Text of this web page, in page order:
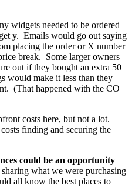
widgets needed to be ordered
y. Emails would go out saying
placing the order or X number
break. Some larger owners
out if they bought an extra 50
would make it less than they
(That happened with the CO
costs here, but not a lot.
finding and securing the
could be an opportunity
what we were purchasing
all know the best places to